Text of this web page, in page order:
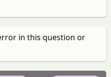
in this question or